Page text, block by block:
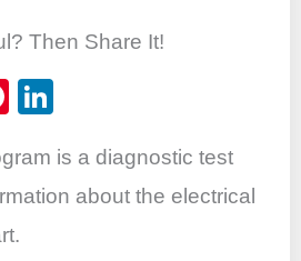
Then Share It!
Pi
er
e
st
k
e
is a diagnostic test
about the electrical